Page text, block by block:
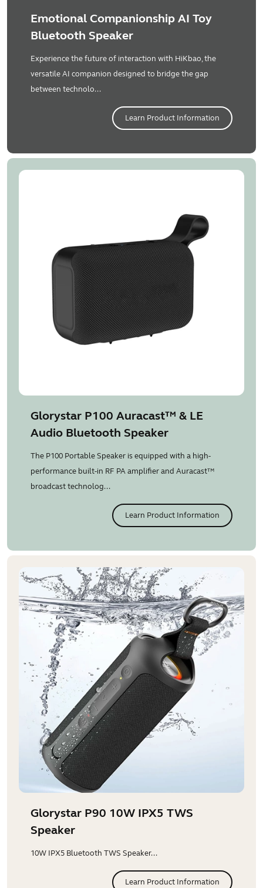
Emotional Companionship AI Toy
Bluetooth Speaker
Experience the future of interaction with HiKbao, the
versatile AI companion designed to bridge the gap
between technolo...
Learn Product Information
Glorystar P100 Auracast™ & LE
Audio Bluetooth Speaker
The P100 Portable Speaker is equipped with a high-
performance built-in RF PA amplifier and Auracast™
broadcast technolog...
Learn Product Information
Glorystar P90 10W IPX5 TWS
Speaker
10W IPX5 Bluetooth TWS Speaker...
Learn Product Information